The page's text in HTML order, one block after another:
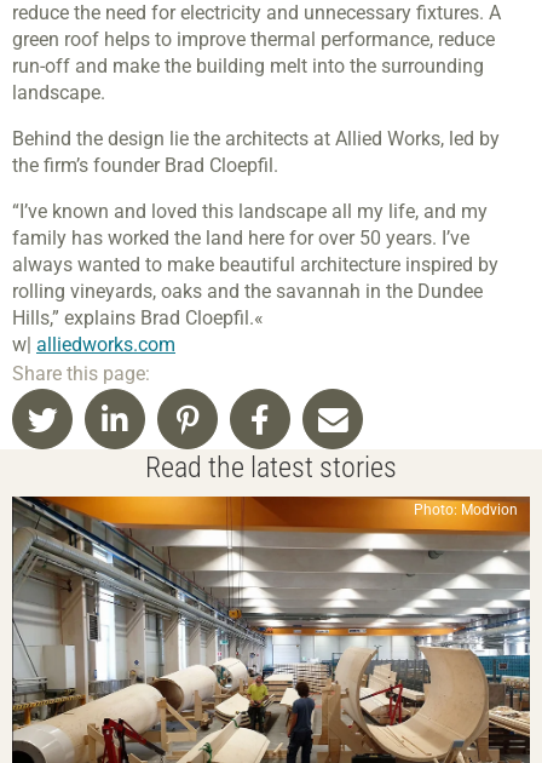
reduce the need for electricity and unnecessary fixtures. A
green roof helps to improve thermal performance, reduce
run-off and make the building melt into the surrounding
landscape.
Behind the design lie the architects at Allied Works, led by
the firm’s founder Brad Cloepfil.
“I’ve known and loved this landscape all my life, and my
family has worked the land here for over 50 years. I’ve
always wanted to make beautiful architecture inspired by
rolling vineyards, oaks and the savannah in the Dundee
Hills,” explains Brad Cloepfil.«
w| alliedworks.com
Share this page:
Read the latest stories
Photo: Modvion